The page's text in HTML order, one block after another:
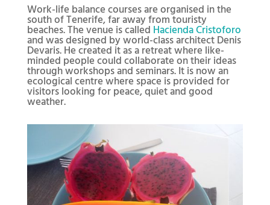
Work-life balance courses are organised in the
south of Tenerife, far away from touristy
beaches. The venue is called Hacienda Cristoforo
and was designed by world-class architect Denis
Devaris. He created it as a retreat where like-
minded people could collaborate on their ideas
through workshops and seminars. It is now an
ecological centre where space is provided for
visitors looking for peace, quiet and good
weather.